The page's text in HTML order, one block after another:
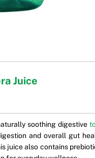
Juice
soothing digestive
and overall gut
juice also contains